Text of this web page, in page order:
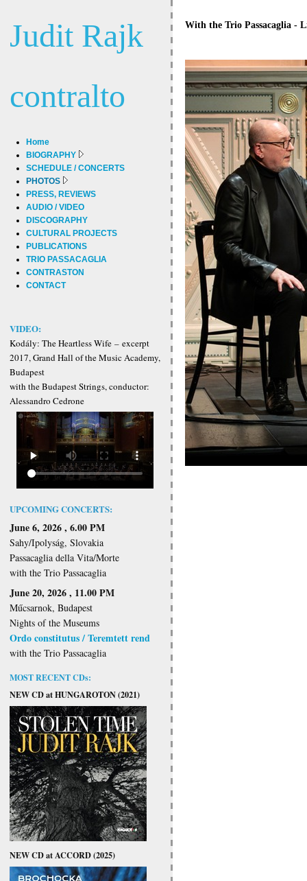
Judit Rajk
contralto
Home
BIOGRAPHY
SCHEDULE / CONCERTS
PHOTOS
PRESS, REVIEWS
AUDIO / VIDEO
DISCOGRAPHY
CULTURAL PROJECTS
PUBLICATIONS
TRIO PASSACAGLIA
CONTRASTON
CONTACT
VIDEO:
Kodály: The Heartless Wife – excerpt
2017, Grand Hall of the Music Academy,
Budapest
with the Budapest Strings, conductor:
Alessandro Cedrone
UPCOMING CONCERTS:
June 6, 2026 , 6.00 PM
Sahy/Ipolyság, Slovakia
Passacaglia della Vita/Morte
with the Trio Passacaglia
June 20, 2026 , 11.00 PM
Műcsarnok, Budapest
Nights of the Museums
Ordo constitutus / Teremtett rend
with the Trio Passacaglia
MOST RECENT CDs:
NEW CD at HUNGAROTON (2021)
NEW CD at ACCORD (2025)
With the Trio Passacaglia -